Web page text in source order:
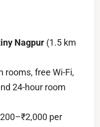
Nagpur (1.5 km
rooms, free Wi-Fi,
24-hour room
per